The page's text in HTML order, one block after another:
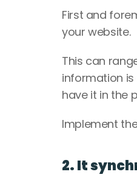
First and
your website.
This can
information is
have it in the
Implement
2. It